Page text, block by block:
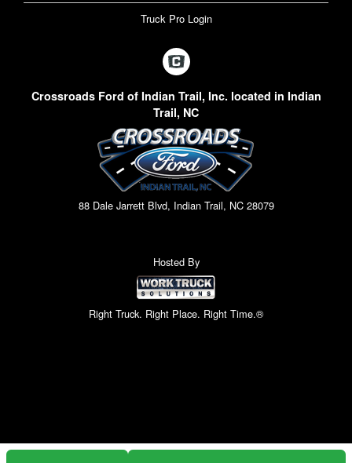
Truck Pro Login
Crossroads Ford of Indian Trail, Inc. located in Indian
Trail, NC
88 Dale Jarrett Blvd, Indian Trail, NC 28079
Hosted By
Right Truck. Right Place. Right Time.®